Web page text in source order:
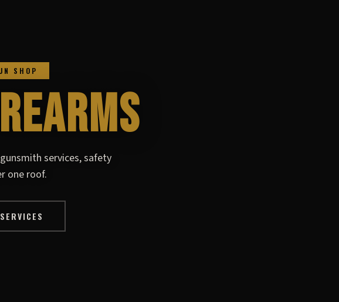
SHOP
services, safety
one roof.